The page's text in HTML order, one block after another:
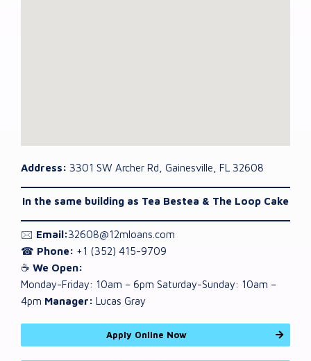
Address: 3301 SW Archer Rd, Gainesville, FL 32608
In the same building as Tea Bestea & The Loop Cake
🖂 Email:32608@12mloans.com
☎ Phone: +1 (352) 415-9709
☕ We Open:
Monday-Friday: 10am – 6pm Saturday-Sunday: 10am –
4pm Manager: Lucas Gray
Apply Online Now